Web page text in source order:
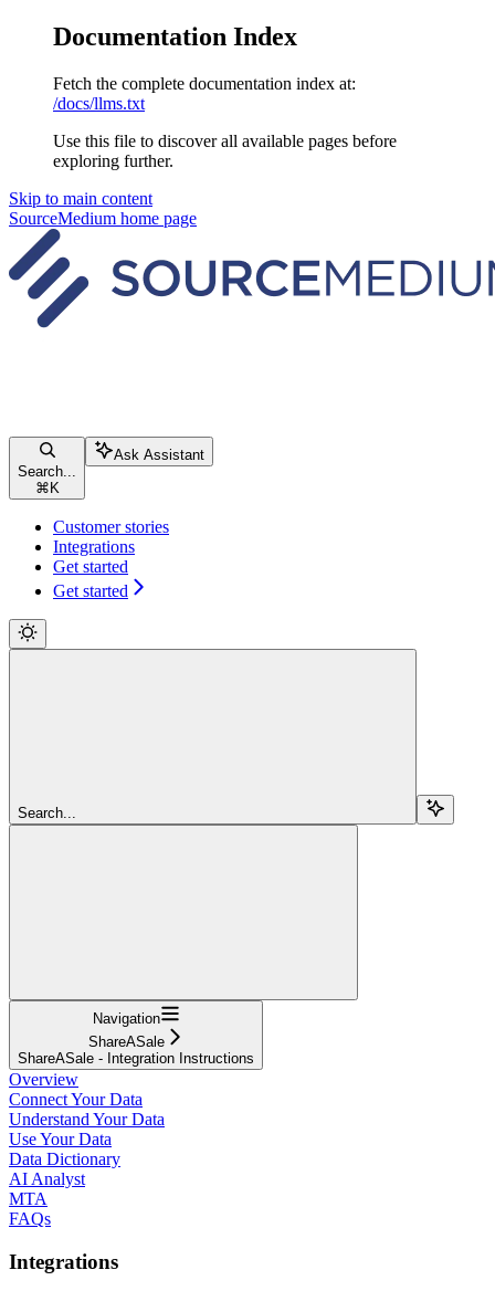
Documentation Index
Fetch the complete documentation index at:
/docs/llms.txt
Use this file to discover all available pages before
exploring further.
Skip to main content
SourceMedium home page
Search...
⌘ K
Ask Assistant
Customer stories
Integrations
Get started
Get started
Search...
Navigation
ShareASale
ShareASale - Integration Instructions
Overview
Connect Your Data
Understand Your Data
Use Your Data
Data Dictionary
AI Analyst
MTA
FAQs
Integrations